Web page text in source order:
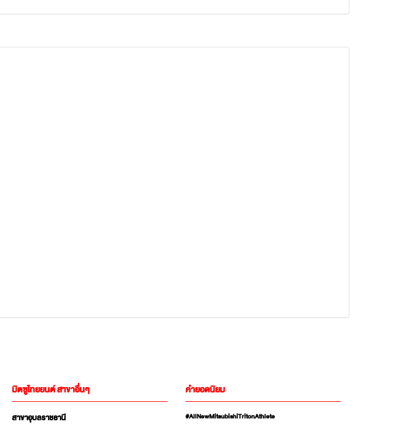
มิตซูไทยยนต์ สาขาอื่นๆ
สาขาอุบลราชธานี
คำยอดนิยม
#AllNewMitsubishiTritonAthlete